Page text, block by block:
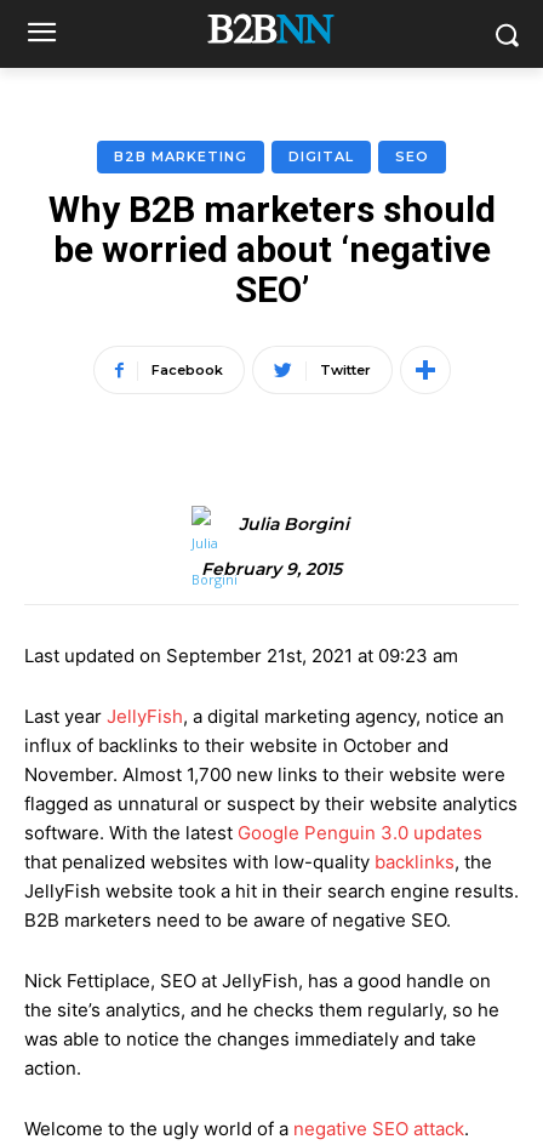
B2B MARKETING DIGITAL SEO
Why B2B marketers should
be worried about ‘negative
SEO’
Facebook Twitter
Julia Borgini
February 9, 2015
Last updated on September 21st, 2021 at 09:23 am
Last year JellyFish, a digital marketing agency, notice an
influx of backlinks to their website in October and
November. Almost 1,700 new links to their website were
flagged as unnatural or suspect by their website analytics
software. With the latest Google Penguin 3.0 updates
that penalized websites with low-quality backlinks, the
JellyFish website took a hit in their search engine results.
B2B marketers need to be aware of negative SEO.
Nick Fettiplace, SEO at JellyFish, has a good handle on
the site’s analytics, and he checks them regularly, so he
was able to notice the changes immediately and take
action.
Welcome to the ugly world of a negative SEO attack.